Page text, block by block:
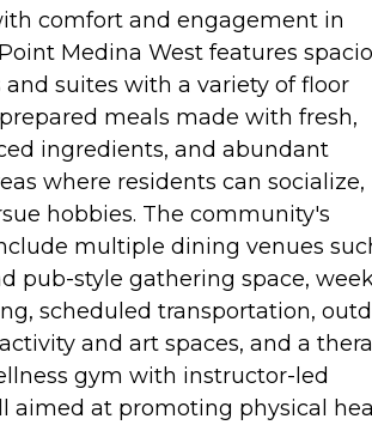
comfort and engagement in
Medina West features
suites with a variety of floor
meals made with fresh,
ingredients, and abundant
where residents can socialize,
hobbies. The community's
multiple dining venues
pub-style gathering space,
scheduled transportation,
and art spaces, and a
gym with instructor-led
aimed at promoting physical